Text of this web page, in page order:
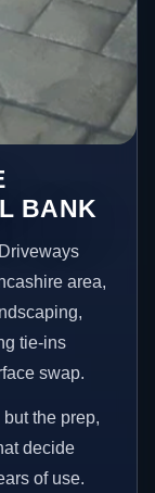
BANK
area,
tie-ins
swap.
the prep,
decide
of use.